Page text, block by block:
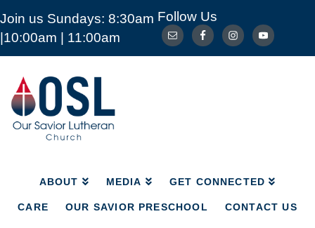
Join us Sundays: 8:30am
|10:00am | 11:00am
Follow Us
Our
Savior
Lutheran
Church
Mckinney
ABOUT MEDIA GET CONNECTED
CARE OUR SAVIOR PRESCHOOL CONTACT US
ABOUT MEDIA GET CONNECTED
CARE OUR SAVIOR PRESCHOOL